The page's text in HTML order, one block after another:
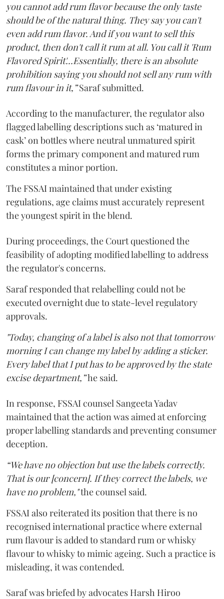
you cannot add rum flavor because the only taste
should be of the natural thing. They say you can't
even add rum flavor. And if you want to sell this
product, then don't call it rum at all. You call it 'Rum
Flavored Spirit'...Essentially, there is an absolute
prohibition saying you should not sell any rum with
rum flavour in it,”Saraf submitted.
According to the manufacturer, the regulator also
flagged labelling descriptions such as ‘matured in
cask’ on bottles where neutral unmatured spirit
forms the primary component and matured rum
constitutes a minor portion.
The FSSAI maintained that under existing
regulations, age claims must accurately represent
the youngest spirit in the blend.
During proceedings, the Court questioned the
feasibility of adopting modified labelling to address
the regulator's concerns.
Saraf responded that relabelling could not be
executed overnight due to state-level regulatory
approvals.
"Today, changing of a label is also not that tomorrow
morning I can change my label by adding a sticker.
Every label that I put has to be approved by the state
excise department,”he said.
In response, FSSAI counsel Sangeeta Yadav
maintained that the action was aimed at enforcing
proper labelling standards and preventing consumer
deception.
“We have no objection but use the labels correctly.
That is our [concern]. If they correct the labels, we
have no problem,"the counsel said.
FSSAI also reiterated its position that there is no
recognised international practice where external
rum flavour is added to standard rum or whisky
flavour to whisky to mimic ageing. Such a practice is
misleading, it was contended.
Saraf was briefed by advocates Harsh Hiroo